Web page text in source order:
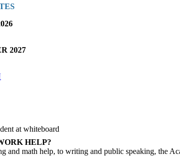
2027
HELP?
and math help, to writing and public speaking, the